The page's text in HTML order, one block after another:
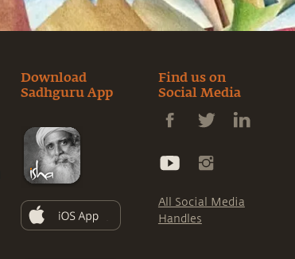
Download
Sadhguru App
Find us on
Social Media
All Social Media
Handles